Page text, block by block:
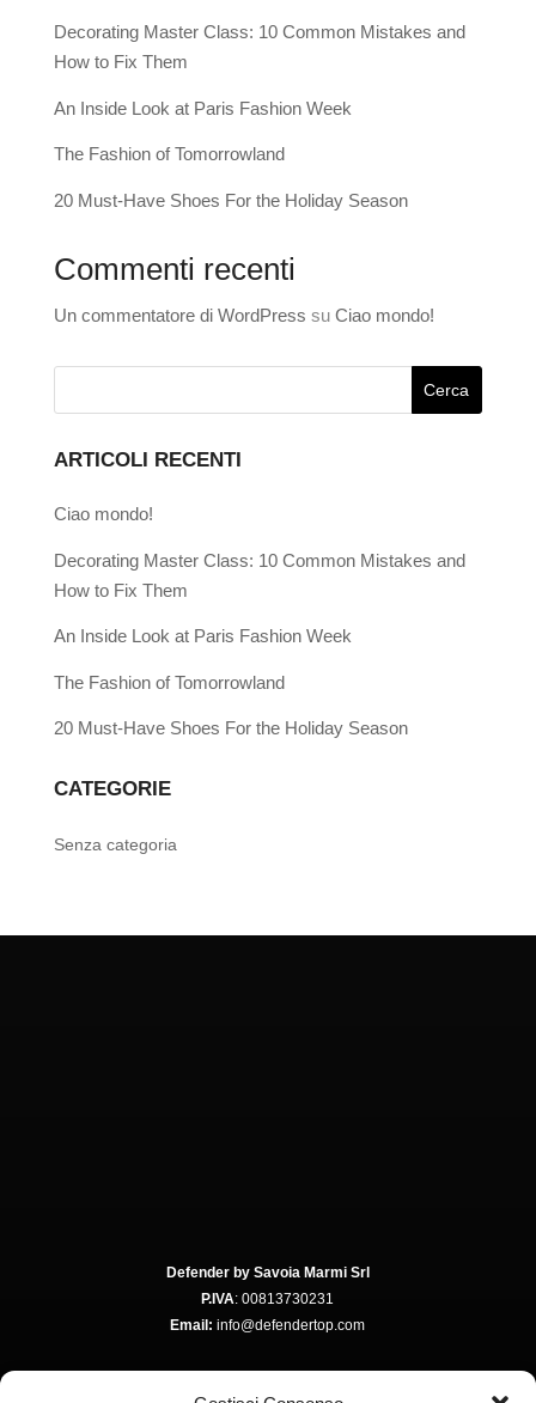
Decorating Master Class: 10 Common Mistakes and
How to Fix Them
An Inside Look at Paris Fashion Week
The Fashion of Tomorrowland
20 Must-Have Shoes For the Holiday Season
Commenti recenti
Un commentatore di WordPress su Ciao mondo!
ARTICOLI RECENTI
Ciao mondo!
Decorating Master Class: 10 Common Mistakes and
How to Fix Them
An Inside Look at Paris Fashion Week
The Fashion of Tomorrowland
20 Must-Have Shoes For the Holiday Season
CATEGORIE
Senza categoria
Defender by Savoia Marmi Srl
P.IVA: 00813730231
Email: info@defendertop.com